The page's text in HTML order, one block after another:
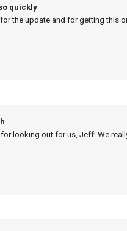
quickly
the update and for getting this
looking out for us, Jeff! We